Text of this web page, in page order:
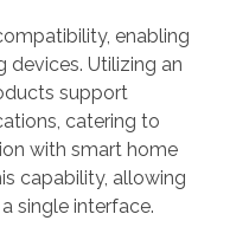
enabling
devices. Utilizing an
support
catering to
with smart home
capability, allowing
single interface.